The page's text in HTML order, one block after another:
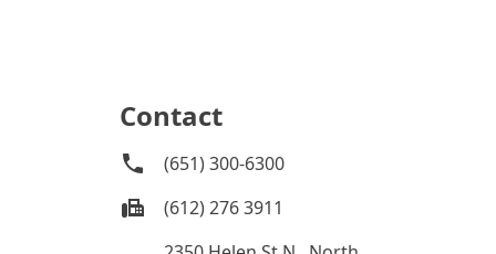
Contact
(651) 300-6300
(612) 276 3911